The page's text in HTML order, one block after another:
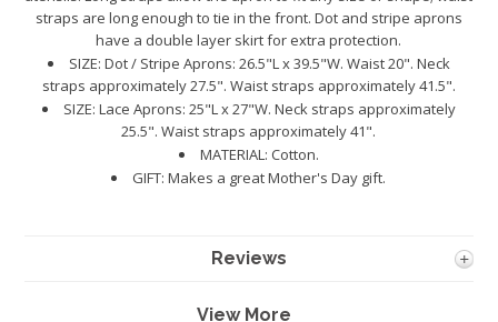
straps are long enough to tie in the front. Dot and stripe aprons
have a double layer skirt for extra protection.
SIZE: Dot / Stripe Aprons: 26.5"L x 39.5"W. Waist 20". Neck
straps approximately 27.5". Waist straps approximately 41.5".
SIZE: Lace Aprons: 25"L x 27"W. Neck straps approximately
25.5". Waist straps approximately 41".
MATERIAL: Cotton.
GIFT: Makes a great Mother's Day gift.
Reviews
View More